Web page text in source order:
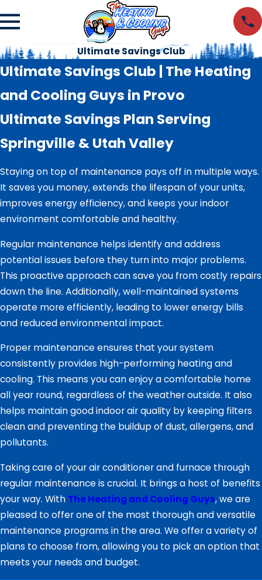
Ultimate Savings Club
Ultimate Savings Club | The Heating
and Cooling Guys in Provo
Ultimate Savings Plan Serving
Springville & Utah Valley
Staying on top of maintenance pays off in multiple ways.
It saves you money, extends the lifespan of your units,
improves energy efficiency, and keeps your indoor
environment comfortable and healthy.
Regular maintenance helps identify and address
potential issues before they turn into major problems.
This proactive approach can save you from costly repairs
down the line. Additionally, well-maintained systems
operate more efficiently, leading to lower energy bills
and reduced environmental impact.
Proper maintenance ensures that your system
consistently provides high-performing heating and
cooling. This means you can enjoy a comfortable home
all year round, regardless of the weather outside. It also
helps maintain good indoor air quality by keeping filters
clean and preventing the buildup of dust, allergens, and
pollutants.
Taking care of your air conditioner and furnace through
regular maintenance is crucial. It brings a host of benefits
your way. With The Heating and Cooling Guys, we are
pleased to offer one of the most thorough and versatile
maintenance programs in the area. We offer a variety of
plans to choose from, allowing you to pick an option that
meets your needs and budget.